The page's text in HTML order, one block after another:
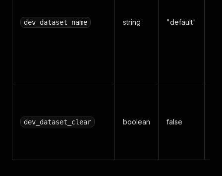
dev_dataset_name string "default"
dev_dataset_clear boolean false